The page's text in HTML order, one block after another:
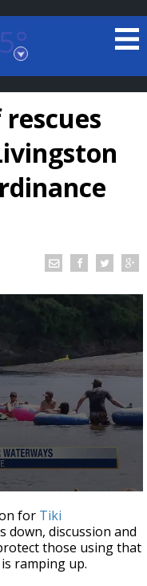
hurricane
release
for Tiki
down, discussion and
those using that
ramping up.